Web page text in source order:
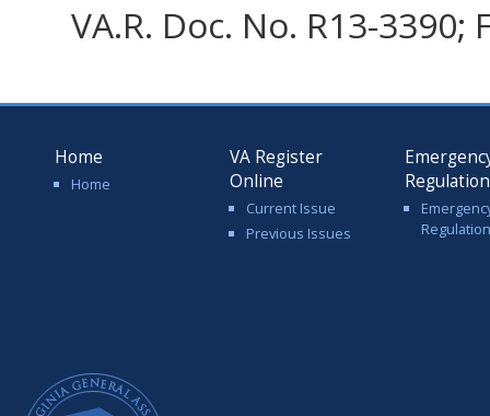
VA.R. Doc. No. R13-
Home
Home
VA Register
Online
Current Issue
Previous Issues